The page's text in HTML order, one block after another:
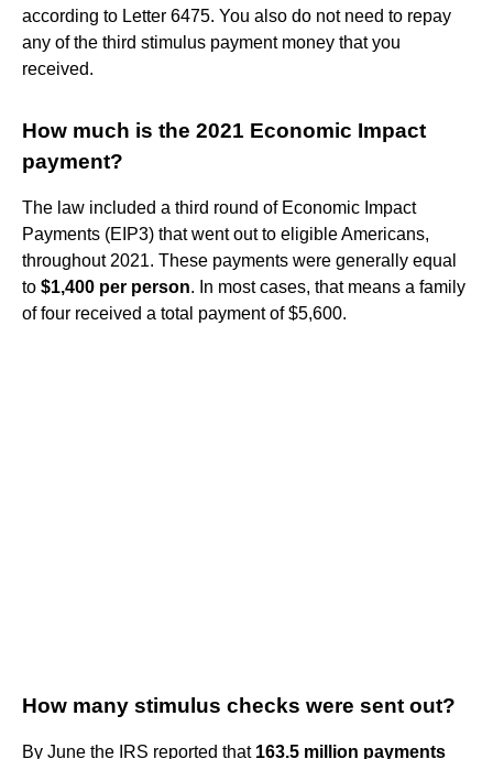
according to Letter 6475. You also do not need to repay
any of the third stimulus payment money that you
received.
How much is the 2021 Economic Impact
payment?
The law included a third round of Economic Impact
Payments (EIP3) that went out to eligible Americans,
throughout 2021. These payments were generally equal
to $1,400 per person. In most cases, that means a family
of four received a total payment of $5,600.
How many stimulus checks were sent out?
By June the IRS reported that 163.5 million payments